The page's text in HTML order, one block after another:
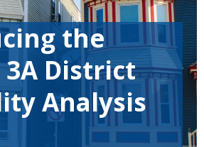
the
District
Analysis